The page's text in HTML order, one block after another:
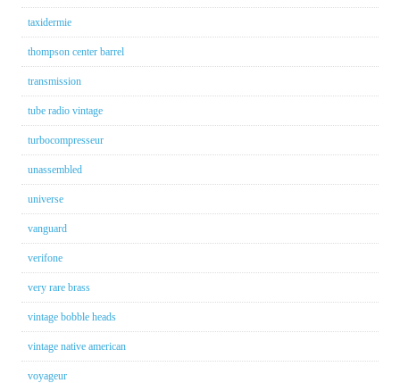
taxidermie
thompson center barrel
transmission
tube radio vintage
turbocompresseur
unassembled
universe
vanguard
verifone
very rare brass
vintage bobble heads
vintage native american
voyageur